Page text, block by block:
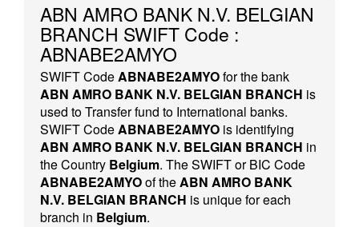
ABN AMRO BANK N.V. BELGIAN
BRANCH SWIFT Code :
ABNABE2AMYO
SWIFT CodeABNABE2AMYOfor the bank
ABN AMRO BANK N.V. BELGIAN BRANCH is
used to Transfer fund to International banks.
SWIFT CodeABNABE2AMYO is identifying
ABN AMRO BANK N.V. BELGIAN BRANCH in
the Country Belgium. The SWIFT or BIC Code
ABNABE2AMYOof theABN AMRO BANK
N.V. BELGIAN BRANCH is unique for each
branch in Belgium.